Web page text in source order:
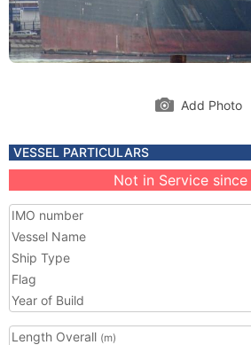
Add Photo
VESSEL PARTICULARS
Not in Service since
IMO number
Vessel Name
Ship Type
Flag
Year of Build
Length Overall (m)